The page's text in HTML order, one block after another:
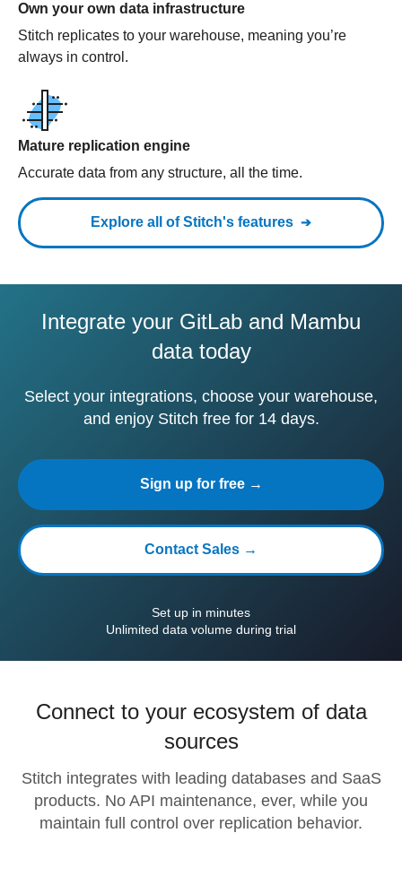
Own your own data infrastructure
Stitch replicates to your warehouse, meaning you’re
always in control.
Mature replication engine
Accurate data from any structure, all the time.
Explore all of Stitch's features
Integrate your GitLab and Mambu
data today
Select your integrations, choose your warehouse,
and enjoy Stitch free for 14 days.
Sign up for free →
Contact Sales →
Set up in minutes
Unlimited data volume during trial
Connect to your ecosystem of data
sources
Stitch integrates with leading databases and SaaS
products. No API maintenance, ever, while you
maintain full control over replication behavior.